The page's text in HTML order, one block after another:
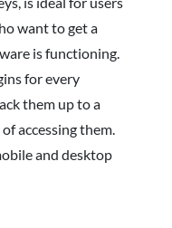
want to get a
is functioning.
for every
them up to a
accessing them.
and desktop